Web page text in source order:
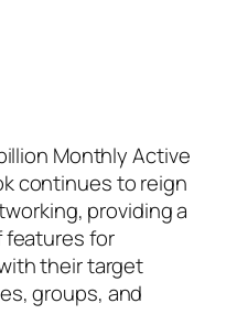
Monthly Active
continues to reign
providing a
features for
their target
groups, and